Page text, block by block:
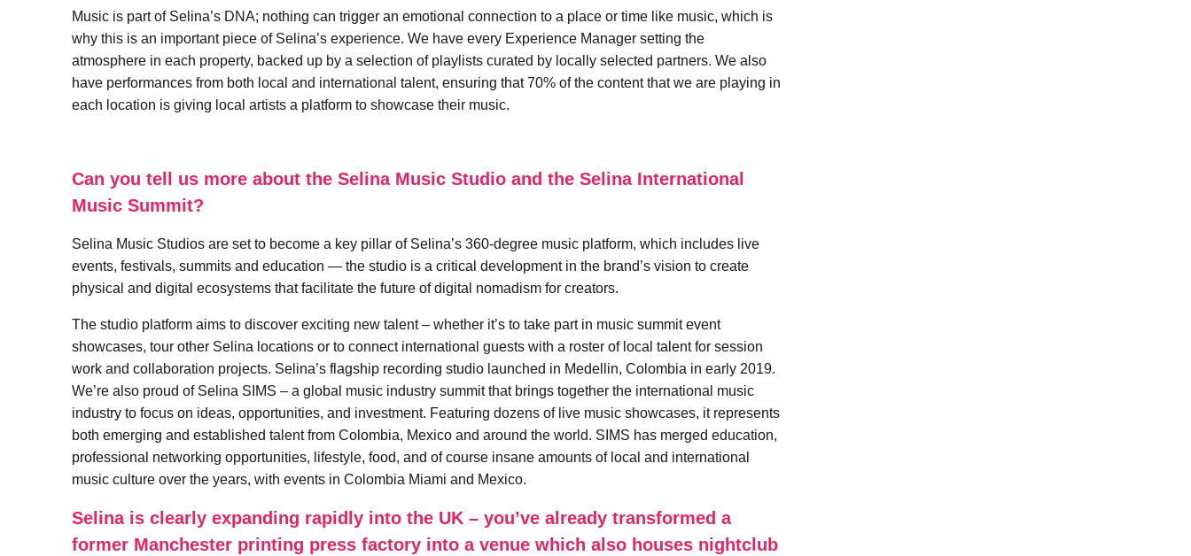
Music is part of Selina’s DNA; nothing can trigger an emotional connection to a place or time like music, which is
why this is an important piece of Selina’s experience. We have every Experience Manager setting the
atmosphere in each property, backed up by a selection of playlists curated by locally selected partners. We also
have performances from both local and international talent, ensuring that 70% of the content that we are playing in
each location is giving local artists a platform to showcase their music.
Can you tell us more about the Selina Music Studio and the Selina International
Music Summit?
Selina Music Studios are set to become a key pillar of Selina’s 360-degree music platform, which includes live
events, festivals, summits and education — the studio is a critical development in the brand’s vision to create
physical and digital ecosystems that facilitate the future of digital nomadism for creators.
The studio platform aims to discover exciting new talent – whether it’s to take part in music summit event
showcases, tour other Selina locations or to connect international guests with a roster of local talent for session
work and collaboration projects. Selina’s flagship recording studio launched in Medellin, Colombia in early 2019.
We’re also proud of Selina SIMS – a global music industry summit that brings together the international music
industry to focus on ideas, opportunities, and investment. Featuring dozens of live music showcases, it represents
both emerging and established talent from Colombia, Mexico and around the world. SIMS has merged education,
professional networking opportunities, lifestyle, food, and of course insane amounts of local and international
music culture over the years, with events in Colombia Miami and Mexico.
Selina is clearly expanding rapidly into the UK – you’ve already transformed a
former Manchester printing press factory into a venue which also houses nightclub